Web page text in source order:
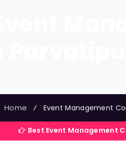
Home ⁄ Event Management
Best Event Management